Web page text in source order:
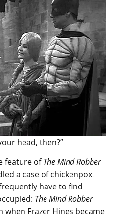
head, then?”
feature ofThe Mind Robber
a case of chickenpox.
have to find
The Mind Robber
Frazer Hines became